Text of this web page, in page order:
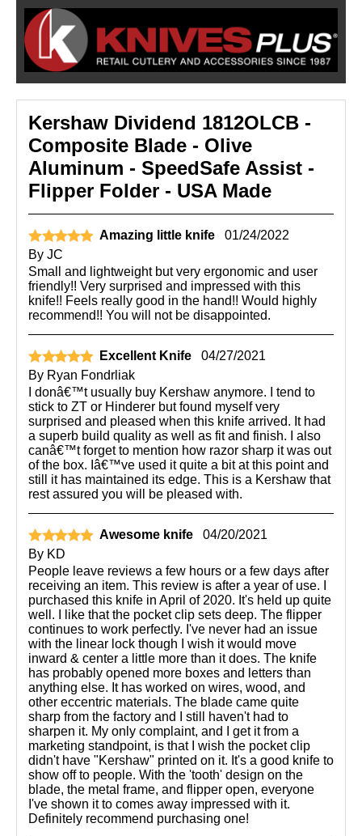
Kershaw Dividend 1812OLCB -
Composite Blade - Olive
Aluminum - SpeedSafe Assist -
Flipper Folder - USA Made
Amazing little knife
01/24/2022
By JC
Small and lightweight but very ergonomic and user
friendly!! Very surprised and impressed with this
knife!! Feels really good in the hand!! Would highly
recommend!! You will not be disappointed.
Excellent Knife
04/27/2021
By Ryan Fondrliak
I donâ€™t usually buy Kershaw anymore. I tend to
stick to ZT or Hinderer but found myself very
surprised and pleased when this knife arrived. It had
a superb build quality as well as fit and finish. I also
canâ€™t forget to mention how razor sharp it was out
of the box. Iâ€™ve used it quite a bit at this point and
still it has maintained its edge. This is a Kershaw that
rest assured you will be pleased with.
Awesome knife
04/20/2021
By KD
People leave reviews a few hours or a few days after
receiving an item. This review is after a year of use. I
purchased this knife in April of 2020. It's held up quite
well. I like that the pocket clip sets deep. The flipper
continues to work perfectly. I've never had an issue
with the linear lock though I wish it would move
inward & center a little more than it does. The knife
has probably opened more boxes and letters than
anything else. It has worked on wires, wood, and
other eccentric materials. The blade came quite
sharp from the factory and I still haven't had to
sharpen it. My only complaint, and I get it from a
marketing standpoint, is that I wish the pocket clip
didn't have "Kershaw" printed on it. It's a good knife to
show off to people. With the 'tooth' design on the
blade, the metal frame, and flipper open, everyone
I've shown it to comes away impressed with it.
Definitely recommend purchasing one!